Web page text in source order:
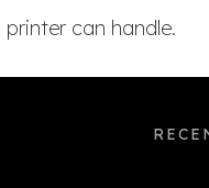
can handle.